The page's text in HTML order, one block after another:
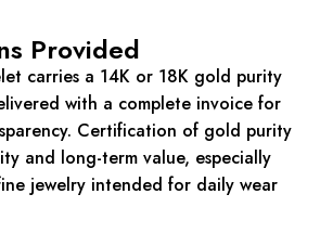
Provided
carries a 14K or 18K gold purity
with a complete invoice for
Certification of gold purity
and long-term value, especially
jewelry intended for daily wear